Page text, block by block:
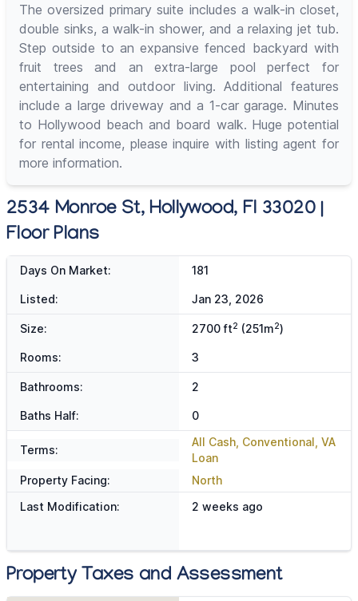
The oversized primary suite includes a walk-in closet,
double sinks, a walk-in shower, and a relaxing jet tub.
Step outside to an expansive fenced backyard with
fruit trees and an extra-large pool perfect for
entertaining and outdoor living. Additional features
include a large driveway and a 1-car garage. Minutes
to Hollywood beach and board walk. Huge potential
for rental income, please inquire with listing agent for
more information.
2534 Monroe St, Hollywood, Fl 33020 |
Floor Plans
Days On Market: 181
Listed: Jan 23, 2026
Size: 2700 ft2 (251m2)
Rooms: 3
Bathrooms: 2
Baths Half: 0
Terms:
All Cash, Conventional, VA
Loan
Property Facing:
North
Last Modification:
2 weeks ago
Property Taxes and Assessment